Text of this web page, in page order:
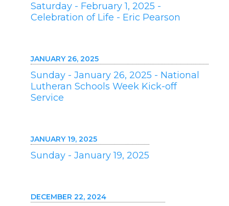
Saturday - February 1, 2025 -
Celebration of Life - Eric Pearson
JANUARY 26, 2025
Sunday - January 26, 2025 - National
Lutheran Schools Week Kick-off
Service
JANUARY 19, 2025
Sunday - January 19, 2025
DECEMBER 22, 2024